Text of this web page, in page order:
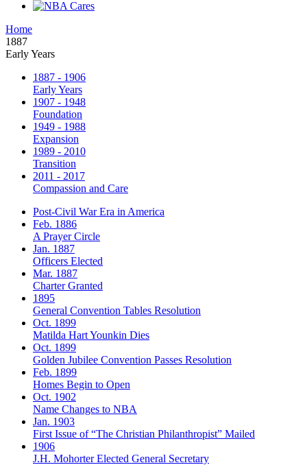
Home
1887
Early Years
1887 - 1906
Early Years
1907 - 1948
Foundation
1949 - 1988
Expansion
1989 - 2010
Transition
2011 - 2017
Compassion and Care
Post-Civil War Era in America
Feb. 1886
A Prayer Circle
Jan. 1887
Officers Elected
Mar. 1887
Charter Granted
1895
General Convention Tables Resolution
Oct. 1899
Matilda Hart Younkin Dies
Oct. 1899
Golden Jubilee Convention Passes Resolution
Feb. 1899
Homes Begin to Open
Oct. 1902
Name Changes to NBA
Jan. 1903
First Issue of “The Christian Philanthropist” Mailed
1906
J.H. Mohorter Elected General Secretary